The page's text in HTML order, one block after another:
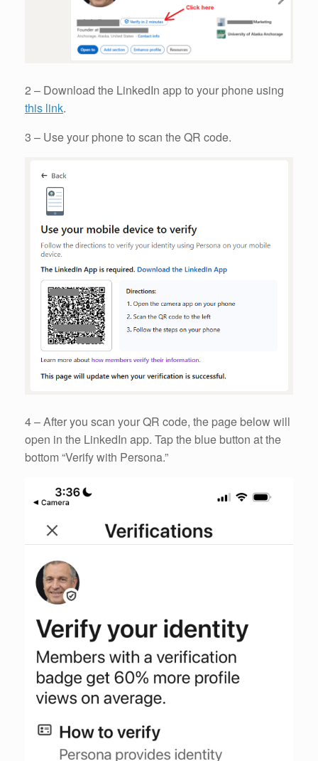
2 – Download the LinkedIn app to your phone using
this link.
3 – Use your phone to scan the QR code.
4 – After you scan your QR code, the page below will
open in the LinkedIn app. Tap the blue button at the
bottom “Verify with Persona.”